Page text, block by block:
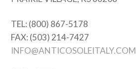
TEL: (800) 867-5178
FAX: (503) 214-7427
INFO@ANTICOSOLEITALY.COM